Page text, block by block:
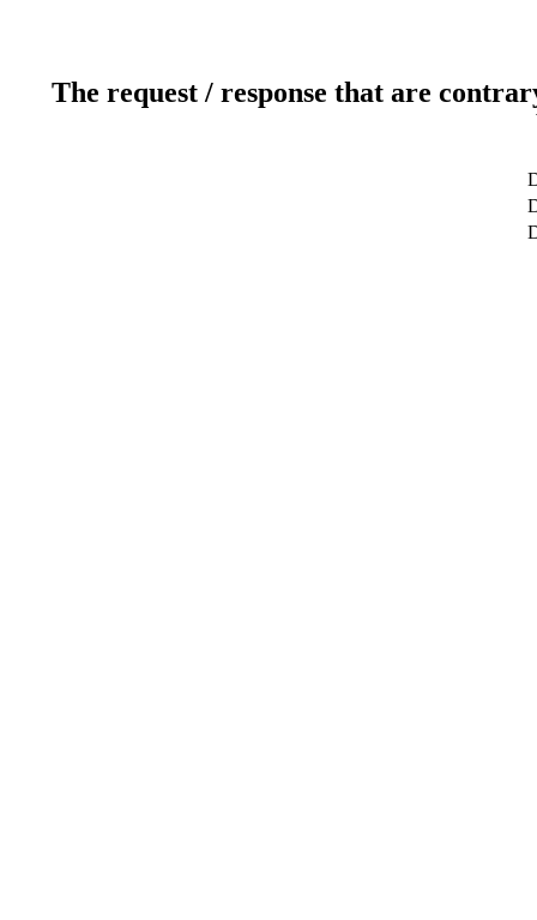
The request / response that are